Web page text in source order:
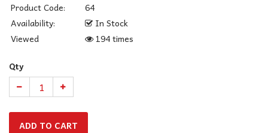
Product Code:
64
Availability:
In Stock
Viewed
194 times
Qty